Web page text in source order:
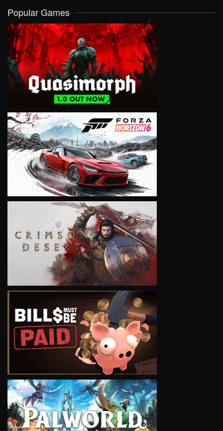
Popular Games
VIEW
VIEW
VIEW
VIEW
VIEW